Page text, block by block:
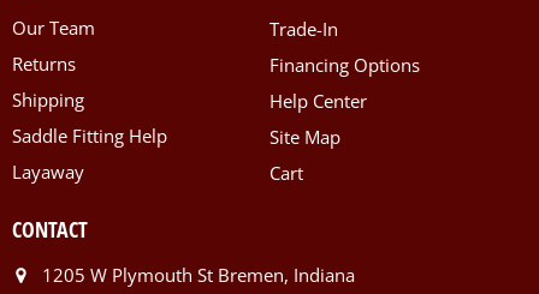
Our Team
Returns
Shipping
Saddle Fitting Help
Layaway
Trade-In
Financing Options
Help Center
Site Map
Cart
CONTACT
1205 W Plymouth St Bremen, Indiana